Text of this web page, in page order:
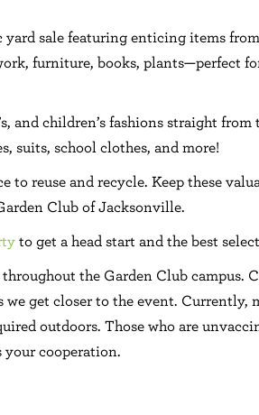
sale featuring enticing items
furniture, books, plants—perfect
and children’s fashions straight
suits, school clothes, and more!
to reuse and recycle. Keep these
Club of Jacksonville.
to get a head start and the best
the Garden Club campus.
get closer to the event. Currently,
outdoors. Those who are
your cooperation.